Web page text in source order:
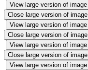
View large version of image
Close large version of image
View large version of image
Close large version of image
View large version of image
Close large version of image
View large version of image